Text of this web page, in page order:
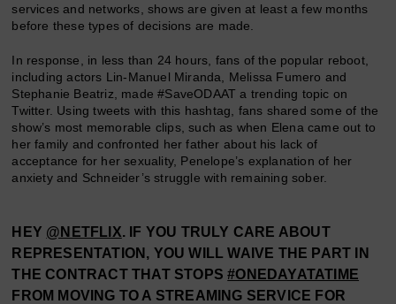
services and networks, shows are given at least a few months
before these types of decisions are made.
In response, in less than 24 hours, fans of the popular reboot,
including actors Lin-Manuel Miranda, Melissa Fumero and
Stephanie Beatriz, made #SaveODAAT a trending topic on
Twitter. Using tweets with this hashtag, fans shared some of the
show’s most memorable clips, such as when Elena came out to
her family and confronted her father about his lack of
acceptance for her sexuality, Penelope’s explanation of her
anxiety and Schneider’s struggle with remaining sober.
HEY @NETFLIX. IF YOU TRULY CARE ABOUT
REPRESENTATION, YOU WILL WAIVE THE PART IN
THE CONTRACT THAT STOPS#ONEDAYATATIME
FROM MOVING TO A STREAMING SERVICE FOR